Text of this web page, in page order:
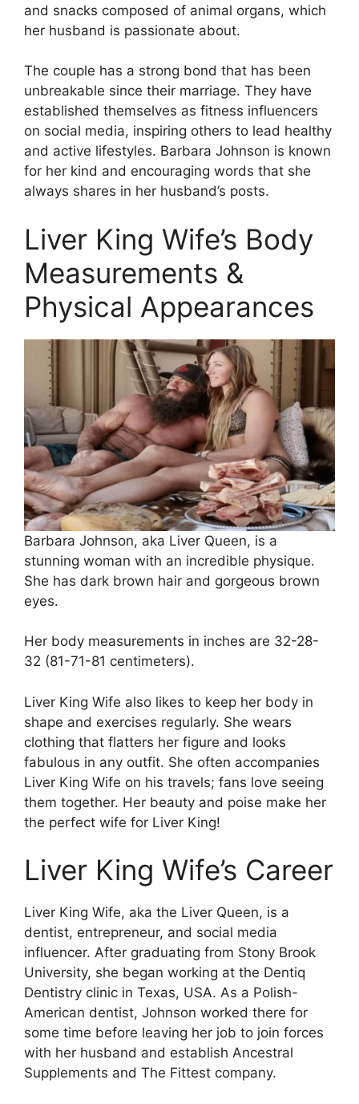
and snacks composed of animal organs, which
her husband is passionate about.
The couple has a strong bond that has been
unbreakable since their marriage. They have
established themselves as fitness influencers
on social media, inspiring others to lead healthy
and active lifestyles. Barbara Johnson is known
for her kind and encouraging words that she
always shares in her husband’s posts.
Liver King Wife’s Body
Measurements &
Physical Appearances
Barbara Johnson, aka Liver Queen, is a
stunning woman with an incredible physique.
She has dark brown hair and gorgeous brown
eyes.
Her body measurements in inches are 32-28-
32 (81-71-81 centimeters).
Liver King Wife also likes to keep her body in
shape and exercises regularly. She wears
clothing that flatters her figure and looks
fabulous in any outfit. She often accompanies
Liver King Wife on his travels; fans love seeing
them together. Her beauty and poise make her
the perfect wife for Liver King!
Liver King Wife’s Career
Liver King Wife, aka the Liver Queen, is a
dentist, entrepreneur, and social media
influencer. After graduating from Stony Brook
University, she began working at the Dentiq
Dentistry clinic in Texas, USA. As a Polish-
American dentist, Johnson worked there for
some time before leaving her job to join forces
with her husband and establish Ancestral
Supplements and The Fittest company.